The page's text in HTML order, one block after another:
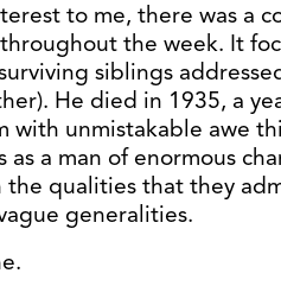
to me, there was a
the week. It
siblings
He died in 1935, a
with unmistakable awe
a man of enormous
qualities that they
generalities.